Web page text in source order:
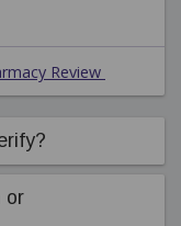
Review
ensures online
Verification
or